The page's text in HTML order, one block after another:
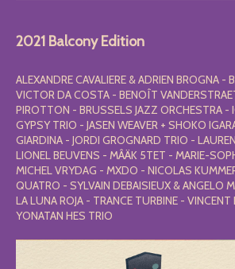
2021 Balcony Edition
ALEXANDRE CAVALIERE & ADRIEN BROGNA -
VICTOR DA COSTA - BENOÎT
PIROTTON - BRUSSELS JAZZ ORCHESTRA -
GYPSY TRIO - JASEN WEAVER + SHOKO
GIARDINA - JORDI GROGNARD TRIO -
LIONEL BEUVENS - MÂÄK 5TET - MARIE-
MICHEL VRYDAG - MXDO - NICOLAS
QUATRO - SYLVAIN DEBAISIEUX & ANGELO
LA LUNA ROJA - TRANCE TURBINE -
YONATAN HES TRIO